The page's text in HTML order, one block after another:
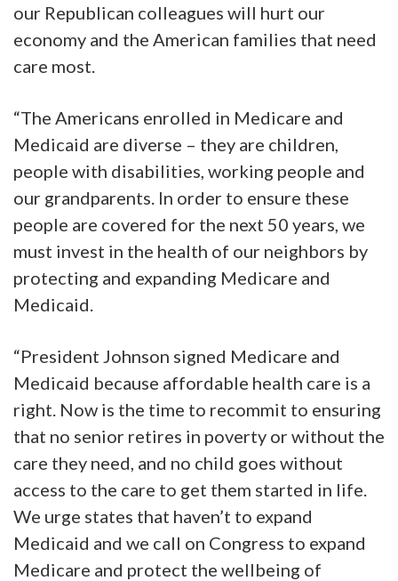
our Republican colleagues will hurt our
economy and the American families that need
care most.
“The Americans enrolled in Medicare and
Medicaid are diverse – they are children,
people with disabilities, working people and
our grandparents. In order to ensure these
people are covered for the next 50 years, we
must invest in the health of our neighbors by
protecting and expanding Medicare and
Medicaid.
“President Johnson signed Medicare and
Medicaid because affordable health care is a
right. Now is the time to recommit to ensuring
that no senior retires in poverty or without the
care they need, and no child goes without
access to the care to get them started in life.
We urge states that haven’t to expand
Medicaid and we call on Congress to expand
Medicare and protect the wellbeing of